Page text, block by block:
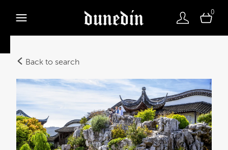
0
Back to search